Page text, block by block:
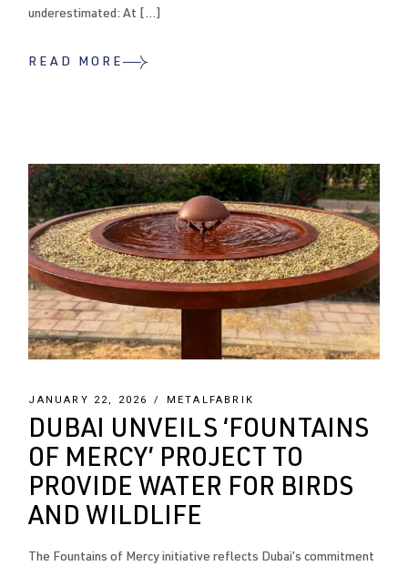
underestimated: At […]
READ MORE
JANUARY 22, 2026 METALFABRIK
DUBAI UNVEILS ‘FOUNTAINS
OF MERCY’ PROJECT TO
PROVIDE WATER FOR BIRDS
AND WILDLIFE
The Fountains of Mercy initiative reflects Dubai’s commitment